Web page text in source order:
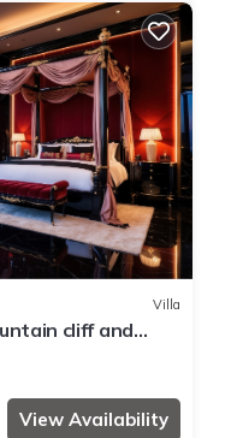
Villa
cliff and
View Availability